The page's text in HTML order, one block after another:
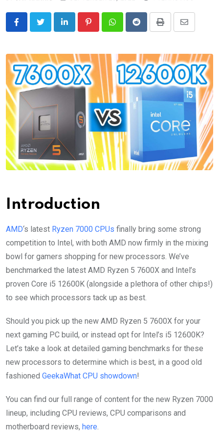
LinkedIn PinterestWhatsappRedditPrint
Share
Email
Introduction
AMD‘s latest Ryzen 7000 CPUs finally bring some strong
competition to Intel, with both AMD now firmly in the mixing
bowl for gamers shopping for new processors. We’ve
benchmarked the latest AMD Ryzen 5 7600X and Intel’s
proven Core i5 12600K (alongside a plethora of other chips!)
to see which processors tack up as best.
Should you pick up the new AMD Ryzen 5 7600X for your
next gaming PC build, or instead opt for Intel’s i5 12600K?
Let’s take a look at detailed gaming benchmarks for these
new processors to determine which is best, in a good old
fashioned GeekaWhat CPU showdown!
You can find our full range of content for the new Ryzen 7000
lineup, including CPU reviews, CPU comparisons and
motherboard reviews, here